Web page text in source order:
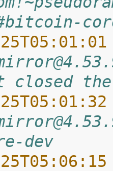
closed
dev